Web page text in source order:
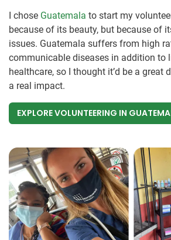
I chose Guatemala to start my
because of its beauty, but because of
issues. Guatemala suffers from high
communicable diseases in addition to
healthcare, so I thought it’d be a great
a real impact.
EXPLORE VOLUNTEERING IN